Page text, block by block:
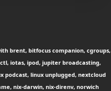
brent, bitfocus companion, cgroups,
iotas, ipod, jupiter broadcasting,
podcast, linux unplugged, nextcloud
nix-darwin, nix-direnv, norwich